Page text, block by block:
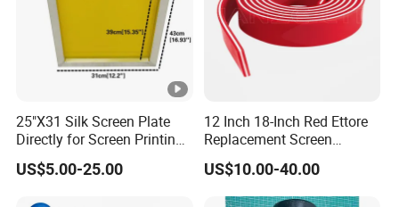
25"X31 Silk Screen Plate
Directly for Screen Printing
Aluminum Frame
US$5.00-25.00
12 Inch 18-Inch Red Ettore
Replacement Screen
Printing Squeegee Rubber
US$10.00-40.00